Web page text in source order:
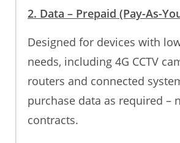
2. Data – Prepaid (Pay-As-
Designed for devices with
needs, including 4G CCTV
routers and connected
purchase data as required –
contracts.